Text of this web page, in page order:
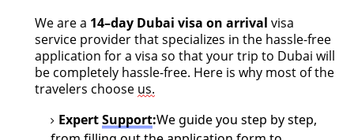
We are a 14–day Dubai visa on arrival visa
service provider thatspecializes in the hassle-free
application for a visa so that your trip to Dubai will
be completely hassle-free. Here is why most of the
travelers choose us.
ExpertSupport:We guide you step by step,